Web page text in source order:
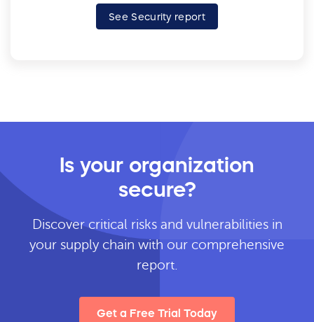
See Security report
Is your organization
secure?
Discover critical risks and vulnerabilities in
your supply chain with our comprehensive
report.
Get a Free Trial Today